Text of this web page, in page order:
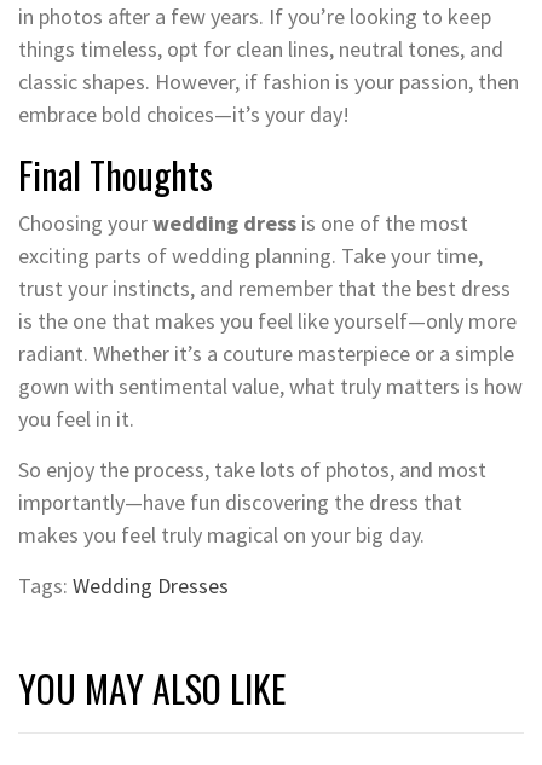
in photos after a few years. If you’re looking to keep
things timeless, opt for clean lines, neutral tones, and
classic shapes. However, if fashion is your passion, then
embrace bold choices—it’s your day!
Final Thoughts
Choosing yourwedding dress is one of the most
exciting parts of wedding planning. Take your time,
trust your instincts, and remember that the best dress
is the one that makes you feel like yourself—only more
radiant. Whether it’s a couture masterpiece or a simple
gown with sentimental value, what truly matters is how
you feel in it.
So enjoy the process, take lots of photos, and most
importantly—have fun discovering the dress that
makes you feel truly magical on your big day.
Tags: Wedding Dresses
YOU MAY ALSO LIKE